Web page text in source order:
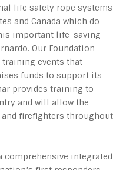
life safety rope systems
and Canada which do
important life-saving
Our Foundation
events that
funds to support its
provides training to
and will allow the
firefighters throughout
comprehensive integrated